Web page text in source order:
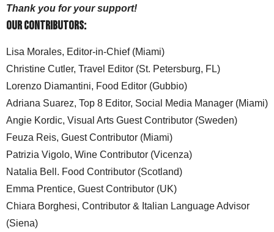
Thank you for your support!
Our Contributors:
Lisa Morales, Editor-in-Chief (Miami)
Christine Cutler, Travel Editor (St. Petersburg, FL)
Lorenzo Diamantini, Food Editor (Gubbio)
Adriana Suarez, Top 8 Editor, Social Media Manager (Miami)
Angie Kordic, Visual Arts Guest Contributor (Sweden)
Feuza Reis, Guest Contributor (Miami)
Patrizia Vigolo, Wine Contributor (Vicenza)
Natalia Bell. Food Contributor (Scotland)
Emma Prentice, Guest Contributor (UK)
Chiara Borghesi, Contributor & Italian Language Advisor
(Siena)